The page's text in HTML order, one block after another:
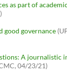
as part of
good governance
A journalistic
04/23/21)